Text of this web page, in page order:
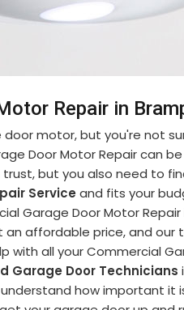
Repair in
motor, but you're not
Door Motor Repair can
but you also need to
Service and fits your
Garage Door Motor Repair
affordable price, and our
with all your Commercial
Garage Door Technicians
how important it